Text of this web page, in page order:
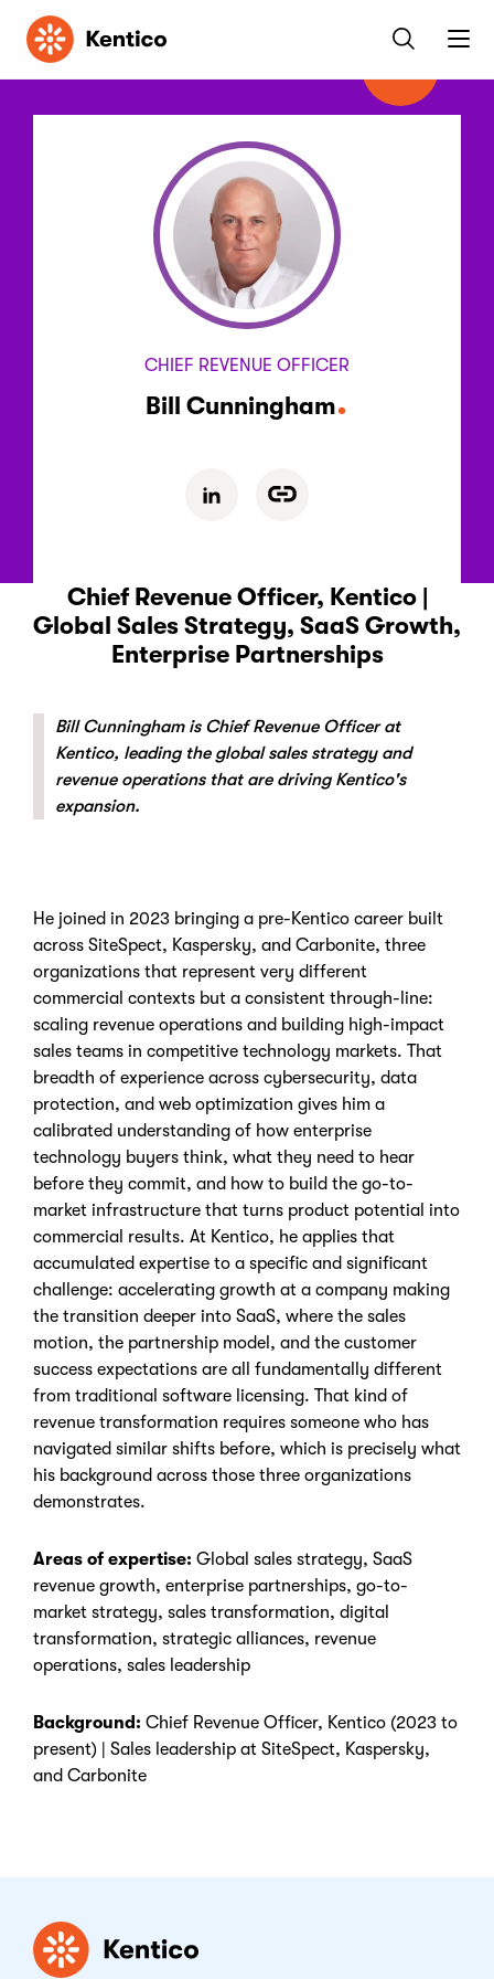
Kentico
CHIEF REVENUE OFFICER
Bill Cunningham
Chief Revenue Officer, Kentico |
Global Sales Strategy, SaaS Growth,
Enterprise Partnerships
Bill Cunningham is Chief Revenue Officer at
Kentico, leading the global sales strategy and
revenue operations that are driving Kentico's
expansion.
He joined in 2023 bringing a pre-Kentico career built
across SiteSpect, Kaspersky, and Carbonite, three
organizations that represent very different
commercial contexts but a consistent through-line:
scaling revenue operations and building high-impact
sales teams in competitive technology markets. That
breadth of experience across cybersecurity, data
protection, and web optimization gives him a
calibrated understanding of how enterprise
technology buyers think, what they need to hear
before they commit, and how to build the go-to-
market infrastructure that turns product potential into
commercial results. At Kentico, he applies that
accumulated expertise to a specific and significant
challenge: accelerating growth at a company making
the transition deeper into SaaS, where the sales
motion, the partnership model, and the customer
success expectations are all fundamentally different
from traditional software licensing. That kind of
revenue transformation requires someone who has
navigated similar shifts before, which is precisely what
his background across those three organizations
demonstrates.
Areas of expertise: Global sales strategy, SaaS
revenue growth, enterprise partnerships, go-to-
market strategy, sales transformation, digital
transformation, strategic alliances, revenue
operations, sales leadership
Background: Chief Revenue Officer, Kentico (2023 to
present) | Sales leadership at SiteSpect, Kaspersky,
and Carbonite
Kentico